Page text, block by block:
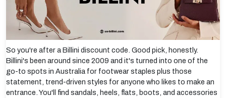
So you're after a Billini discount code. Good pick, honestly.
Billini's been around since 2009 and it's turned into one of the
go-to spots in Australia for footwear staples plus those
statement, trend-driven styles for anyone who likes to make an
entrance. You'll find sandals, heels, flats, boots, and accessories